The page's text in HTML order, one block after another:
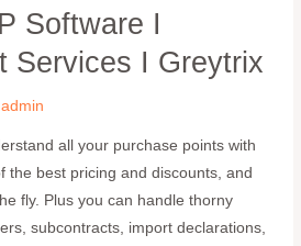
Software I
Services I Greytrix
admin
all your purchase points with
the best pricing and discounts, and
fly. Plus you can handle thorny
subcontracts, import declarations,